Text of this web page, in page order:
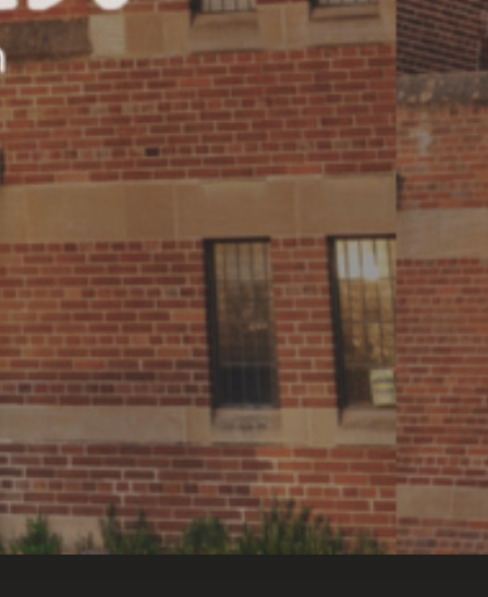
DO
UPDATES
GET IN TOUCH
CONTACT US
FINDING US
JOIN OUR MAILING LIST